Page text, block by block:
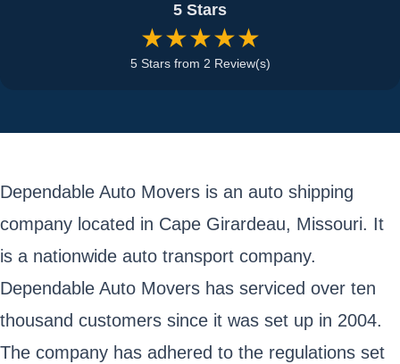
5 Stars
★★★★★
5 Stars from 2 Review(s)
Dependable Auto Movers is an auto shipping
company located in Cape Girardeau, Missouri. It
is a nationwide auto transport company.
Dependable Auto Movers has serviced over ten
thousand customers since it was set up in 2004.
The company has adhered to the regulations set